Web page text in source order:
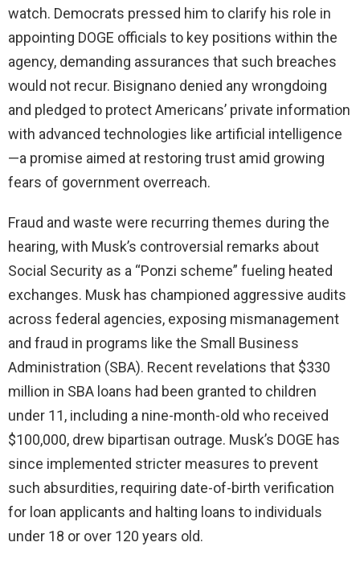
watch. Democrats pressed him to clarify his role in
appointing DOGE officials to key positions within the
agency, demanding assurances that such breaches
would not recur. Bisignano denied any wrongdoing
and pledged to protect Americans’ private information
with advanced technologies like artificial intelligence
—a promise aimed at restoring trust amid growing
fears of government overreach.
Fraud and waste were recurring themes during the
hearing, with Musk’s controversial remarks about
Social Security as a “Ponzi scheme” fueling heated
exchanges. Musk has championed aggressive audits
across federal agencies, exposing mismanagement
and fraud in programs like the Small Business
Administration (SBA). Recent revelations that $330
million in SBA loans had been granted to children
under 11, including a nine-month-old who received
$100,000, drew bipartisan outrage. Musk’s DOGE has
since implemented stricter measures to prevent
such absurdities, requiring date-of-birth verification
for loan applicants and halting loans to individuals
under 18 or over 120 years old.